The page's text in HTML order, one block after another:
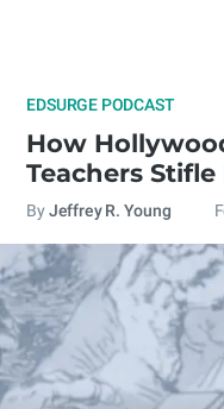
EDSURGE PODCAST
How
Teachers
By Jeffrey R. Young